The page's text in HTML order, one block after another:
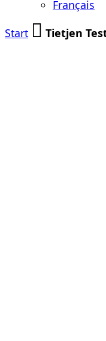
Français
Start
Tietjen